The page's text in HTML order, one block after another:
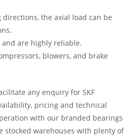
the axial load can be
and are highly reliable.
blowers, and brake
any enquiry for SKF
pricing and technical
with our branded bearings
stocked warehouses with plenty of